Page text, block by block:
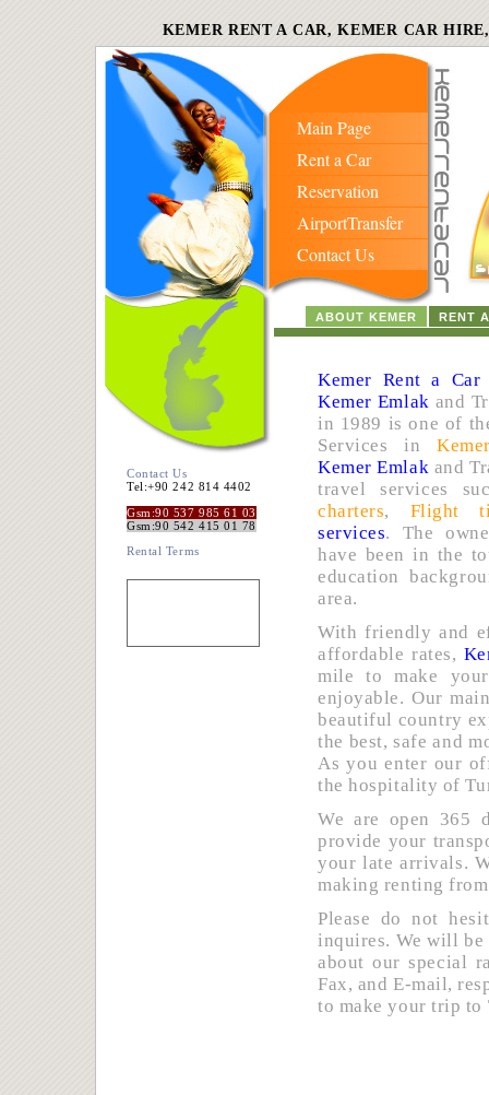
KEMER RENT A CAR, KEMER CAR
Main Page
Rent a Car
Reservation
AirportTransfer
Contact Us
ABOUT KEMER RENT
Kemer Rent a Car
Kemer Emlak and
in 1989 is one of
Services in Kemer
Kemer Emlak and
travel services
charters, Flight
services. The
have been in the
education
area.
With friendly and
affordable rates,
mile to make
enjoyable. Our
beautiful country
the best, safe and
As you enter our
the hospitality of
We are open 365
provide your
your late arrivals.
making renting
Please do not
inquires. We will be
about our special
Fax, and E-mail,
to make your trip to
Contact Us
Tel:+90 242 814 4402
Gsm:90 537 985 61 03
Gsm:90 542 415 01 78
Rental Terms